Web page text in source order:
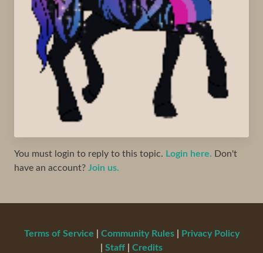
You must login to reply to this topic. Login here. Don't
have an account? Join us.
Terms of Service Community Rules|
Privacy Policy
Staff Credits